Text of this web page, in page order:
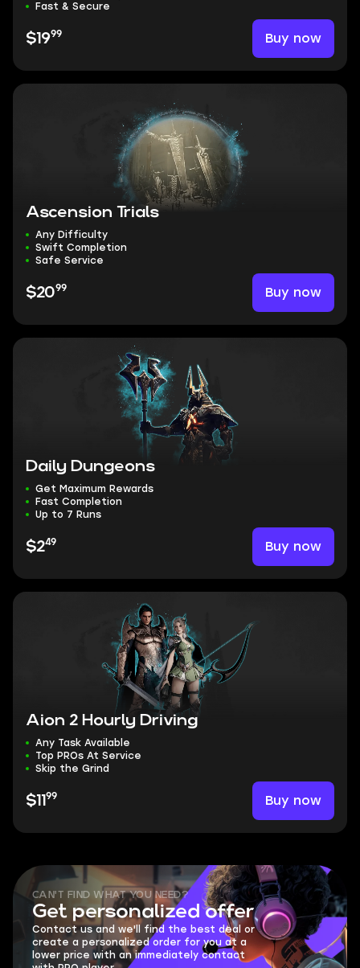
Fast & Secure
$1999 Buy now
Ascension Trials
Any Difficulty
Swift Completion
Safe Service
$2099 Buy now
Daily Dungeons
Get Maximum Rewards
Fast Completion
Up to 7 Runs
$249 Buy now
Aion 2 Hourly Driving
Any Task Available
Top PROs At Service
Skip the Grind
$11 99 Buy now
CAN'T FIND WHAT YOU NEED?
Get personalized offer
Contact us and we'll find the best deal or
create a personalized order for you at a
lower price with an immediately contact